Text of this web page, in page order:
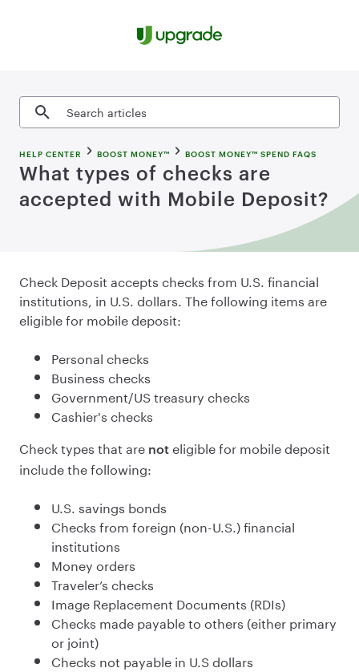
Search articles
HELP CENTER BOOST MONEY™ BOOST MONEY™ SPEND FAQS
What types of checks are
accepted with Mobile Deposit?
Check Deposit accepts checks from U.S. financial
institutions, in U.S. dollars. The following items are
eligible for mobile deposit:
Personal checks
Business checks
Government/US treasury checks
Cashier's checks
Check types that are not eligible for mobile deposit
include the following:
U.S. savings bonds
Checks from foreign (non-U.S.) financial
institutions
Money orders
Traveler’s checks
Image Replacement Documents (RDIs)
Checks made payable to others (either primary
or joint)
Checks not payable in U.S dollars